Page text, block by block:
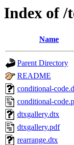
Index of /
Name
Parent Directory
README
conditional-
conditional-
dtxgallery.dtx
dtxgallery.pdf
rearrange.dtx